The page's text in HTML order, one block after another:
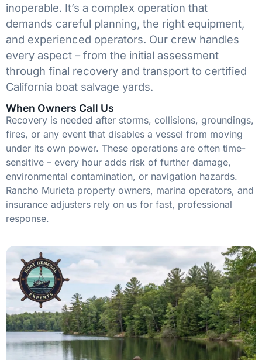
inoperable. It’s a complex operation that
demands careful planning, the right equipment,
and experienced operators. Our crew handles
every aspect – from the initial assessment
through final recovery and transport to certified
California boat salvage yards.
When Owners Call Us
Recovery is needed after storms, collisions, groundings,
fires, or any event that disables a vessel from moving
under its own power. These operations are often time-
sensitive – every hour adds risk of further damage,
environmental contamination, or navigation hazards.
Rancho Murieta property owners, marina operators, and
insurance adjusters rely on us for fast, professional
response.